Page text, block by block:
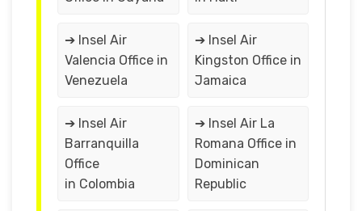
➔ Insel Air
Valencia Office in
Venezuela
➔ Insel Air
Kingston Office in
Jamaica
➔ Insel Air
Barranquilla
Office
in Colombia
➔ Insel Air La
Romana Office in
Dominican
Republic